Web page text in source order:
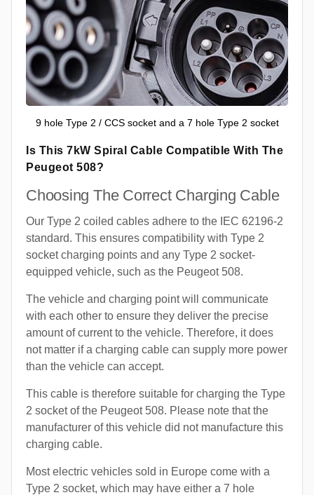
9 hole Type 2 / CCS socket and a 7 hole Type 2 socket
Is This 7kW Spiral Cable Compatible With The
Peugeot 508?
Choosing The Correct Charging Cable
Our Type 2 coiled cables adhere to the IEC 62196-2
standard. This ensures compatibility with Type 2
socket charging points and any Type 2 socket-
equipped vehicle, such as the Peugeot 508.
The vehicle and charging point will communicate
with each other to ensure they deliver the precise
amount of current to the vehicle. Therefore, it does
not matter if a charging cable can supply more power
than the vehicle can accept.
This cable is therefore suitable for charging the Type
2 socket of the Peugeot 508. Please note that the
manufacturer of this vehicle did not manufacture this
charging cable.
Most electric vehicles sold in Europe come with a
Type 2 socket, which may have either a 7 hole